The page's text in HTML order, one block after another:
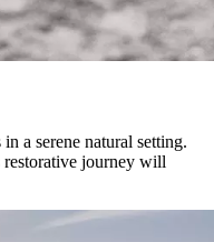
a serene natural setting.
journey will